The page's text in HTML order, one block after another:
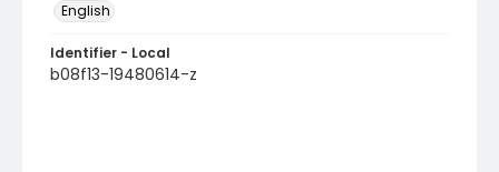
English
Identifier - Local
b08f13-19480614-z